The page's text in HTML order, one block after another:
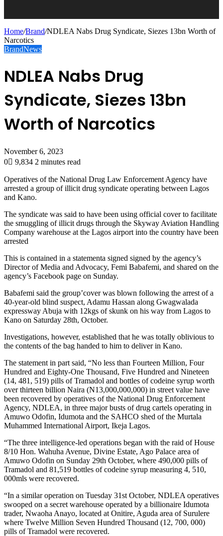
Home/Brand/NDLEA Nabs Drug Syndicate, Siezes 13bn Worth of
Narcotics
BrandNews
NDLEA Nabs Drug
Syndicate, Siezes 13bn
Worth of Narcotics
November 6, 2023
0
9,834 2 minutes read
Operatives of the National Drug Law Enforcement Agency have
arrested a group of illicit drug syndicate operating between Lagos
and Kano.
The syndicate was said to have been using official cover to facilitate
the smuggling of illicit drugs through the Skyway Aviation Handling
Company warehouse at the Lagos airport into the country have been
arrested
This is contained in a statementa signed signed by the agency’s
Director of Media and Advocacy, Femi Babafemi, and shared on the
agency’s Facebook page on Sunday.
Babafemi said the group’cover was blown following the arrest of a
40-year-old blind suspect, Adamu Hassan along Gwagwalada
expressway Abuja with 12kgs of skunk on his way from Lagos to
Kano on Saturday 28th, October.
Investigations, however, established that he was totally oblivious to
the contents of the bag handed to him to deliver in Kano.
The statement in part said, “No less than Fourteen Million, Four
Hundred and Eighty-One Thousand, Five Hundred and Nineteen
(14, 481, 519) pills of Tramadol and bottles of codeine syrup worth
over thirteen billion Naira (N13,000,000,000) in street value have
been recovered by operatives of the National Drug Enforcement
Agency, NDLEA, in three major busts of drug cartels operating in
Amuwo Odofin, Idumota and the SAHCO shed of the Murtala
Muhammed International Airport, Ikeja Lagos.
“The three intelligence-led operations began with the raid of House
8/10 Hon. Wahuha Avenue, Divine Estate, Ago Palace area of
Amuwo Odofin on Sunday 29th October, where 490,000 pills of
Tramadol and 81,519 bottles of codeine syrup measuring 4, 510,
000mls were recovered.
“In a similar operation on Tuesday 31st October, NDLEA operatives
swooped on a secret warehouse operated by a billionaire Idumota
trader, Nwaoha Anayo, located at Onitire, Aguda area of Surulere
where Twelve Million Seven Hundred Thousand (12, 700, 000)
pills of Tramadol were recovered.